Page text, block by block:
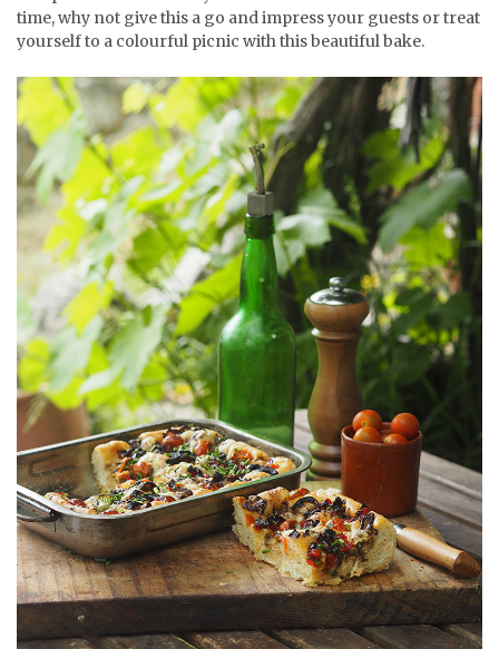
time, why not give this a go and impress your guests or treat
yourself to a colourful picnic with this beautiful bake.